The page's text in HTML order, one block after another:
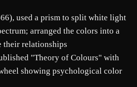
used a prism to split white light
arranged the colors into a
relationships
"Theory of Colours" with
showing psychological color